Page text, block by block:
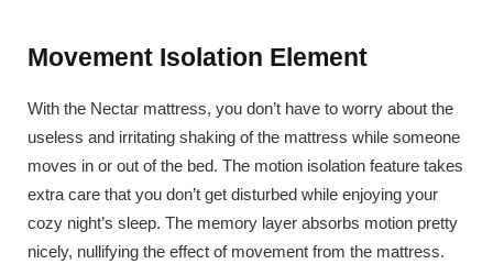
Movement Isolation Element
With the Nectar mattress, you don’t have to worry about the
useless and irritating shaking of the mattress while someone
moves in or out of the bed. The motion isolation feature takes
extra care that you don’t get disturbed while enjoying your
cozy night’s sleep. The memory layer absorbs motion pretty
nicely, nullifying the effect of movement from the mattress.